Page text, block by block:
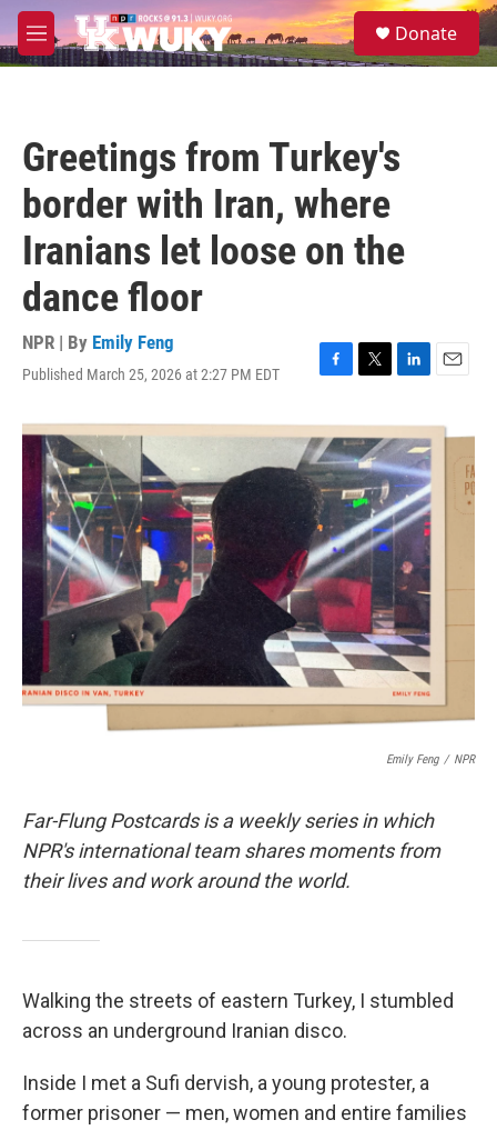
Skip to main content
M
e
S
e
Donate
Greetings from Turkey's
border with Iran, where
Iranians let loose on the
dance floor
NPR | By Emily Feng
Published March 25, 2026 at 2:27 PM EDT
F
c
e
b
o
o
k
T
i
t
t
e
r
L
n
k
e
d
I
n
E
a
Emily Feng / NPR
Far-Flung Postcards is a weekly series in which
NPR's international team shares moments from
their lives and work around the world.
Walking the streets of eastern Turkey, I stumbled
across an underground Iranian disco.
Inside I met a Sufi dervish, a young protester, a
former prisoner — men, women and entire families